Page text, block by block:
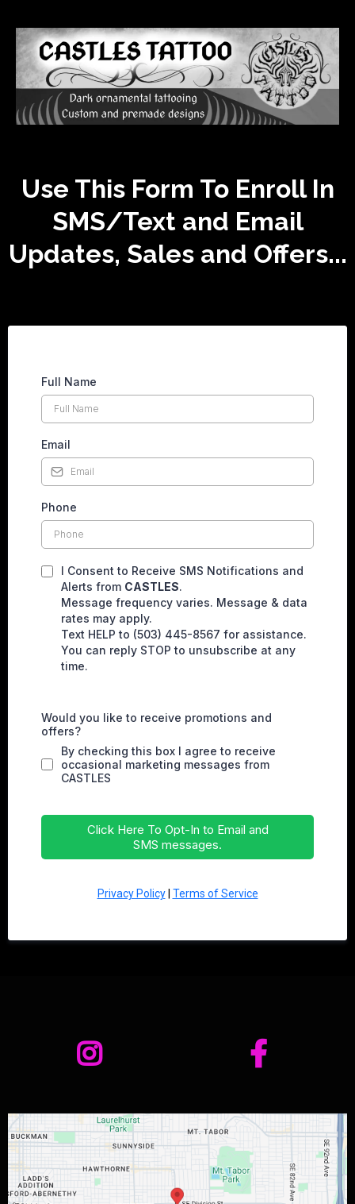
Use This Form To Enroll In
SMS/Text and Email
Updates, Sales and Offers...
Full Name
Email
Phone
I Consent to Receive SMS Notifications and
Alerts from CASTLES.
Message frequency varies. Message & data
rates may apply.
Text HELP to (503) 445-8567 for assistance.
You can reply STOP to unsubscribe at any
time.
Would you like to receive promotions and
offers?
By checking this box I agree to receive
occasional marketing messages from
CASTLES
Click Here To Opt-In to Email and
SMS messages.
Privacy Policy| Terms of Service